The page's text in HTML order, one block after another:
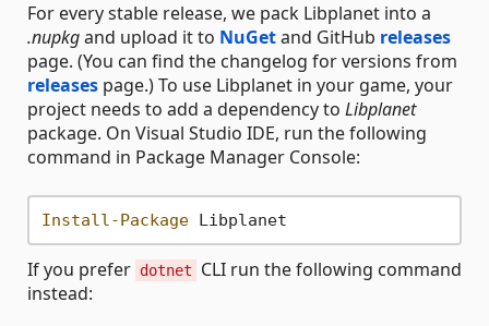
For every stable release, we pack Libplanet into a
.nupkgand upload it to NuGetand GitHub releases
page. (You can find the changelog for versions from
releases page.) To use Libplanet in your game, your
project needs to add a dependency to Libplanet
package. On Visual Studio IDE, run the following
command in Package Manager Console:
Install-Package
If you prefer dotnet
CLI run the following command
instead: